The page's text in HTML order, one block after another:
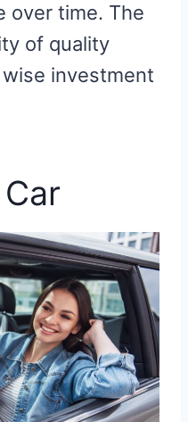
over time. The
of quality
investment